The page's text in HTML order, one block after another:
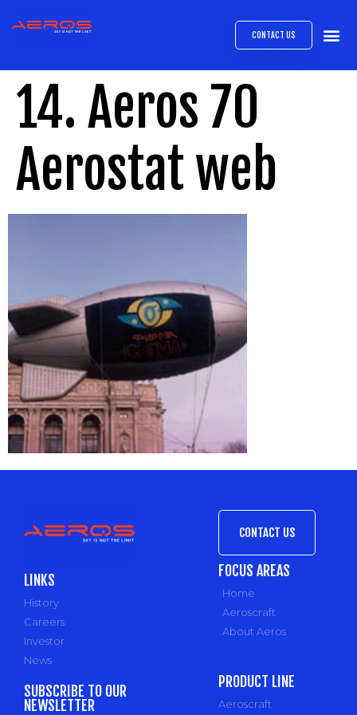
CONTACT US
14. Aeros 70
Aerostat web
LINKS
History
Careers
Investor
News
SUBSCRIBE TO OUR
NEWSLETTER
CONTACT US
FOCUS AREAS
Home
Aeroscraft
About Aeros
PRODUCT LINE
Aeroscraft